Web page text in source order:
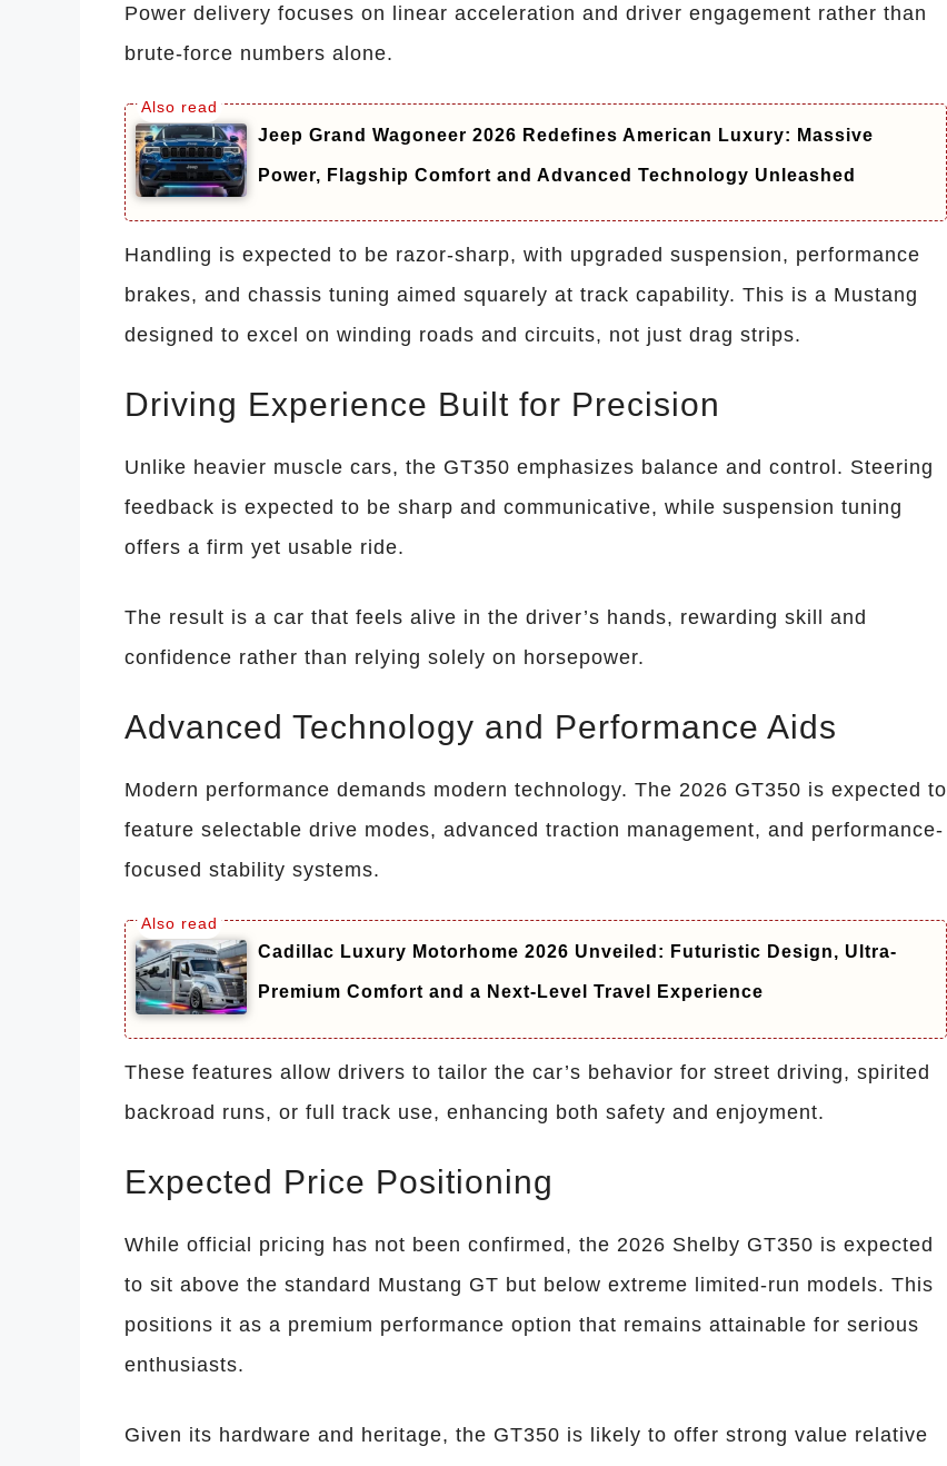
Power delivery focuses on linear acceleration and driver engagement rather than
brute-force numbers alone.
Jeep Grand Wagoneer 2026 Redefines American Luxury: Massive
Power, Flagship Comfort and Advanced Technology Unleashed
Handling is expected to be razor-sharp, with upgraded suspension, performance
brakes, and chassis tuning aimed squarely at track capability. This is a Mustang
designed to excel on winding roads and circuits, not just drag strips.
Driving Experience Built for Precision
Unlike heavier muscle cars, the GT350 emphasizes balance and control. Steering
feedback is expected to be sharp and communicative, while suspension tuning
offers a firm yet usable ride.
The result is a car that feels alive in the driver’s hands, rewarding skill and
confidence rather than relying solely on horsepower.
Advanced Technology and Performance Aids
Modern performance demands modern technology. The 2026 GT350 is expected to
feature selectable drive modes, advanced traction management, and performance-
focused stability systems.
Cadillac Luxury Motorhome 2026 Unveiled: Futuristic Design, Ultra-
Premium Comfort and a Next-Level Travel Experience
These features allow drivers to tailor the car’s behavior for street driving, spirited
backroad runs, or full track use, enhancing both safety and enjoyment.
Expected Price Positioning
While official pricing has not been confirmed, the 2026 Shelby GT350 is expected
to sit above the standard Mustang GT but below extreme limited-run models. This
positions it as a premium performance option that remains attainable for serious
enthusiasts.
Given its hardware and heritage, the GT350 is likely to offer strong value relative